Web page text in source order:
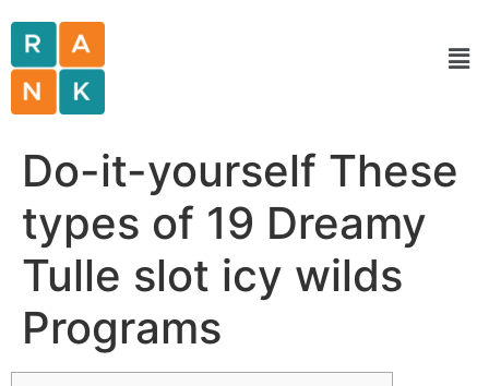
Do-it-yourself These
types of 19 Dreamy
Tulle slot icy wilds
Programs